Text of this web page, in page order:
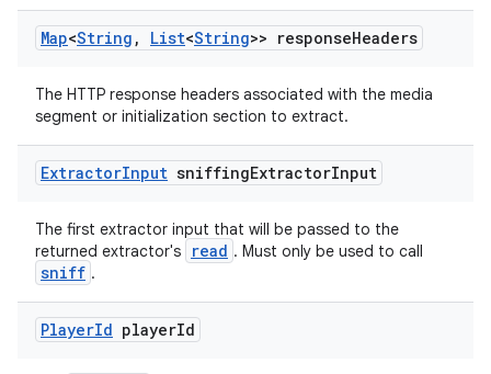
Map<String , List<String>> responseHeaders
The HTTP response headers associated with the media
segment or initialization section to extract.
ExtractorInput sniffingExtractorInput
The first extractor input that will be passed to the
returned extractor's
read . Must only be used to call
sniff .
PlayerId playerId